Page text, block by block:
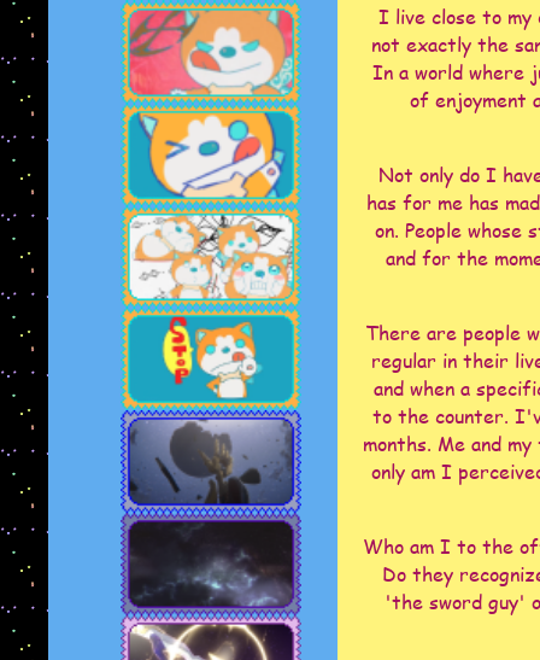
I live close to my
not exactly the
In a world where
of enjoyment
Not only do I
has for me has
on. People
and for the
There are people
regular in their
and when a
to the counter.
months. Me and
only am I
Who am I to the
Do they
'the sword guy'